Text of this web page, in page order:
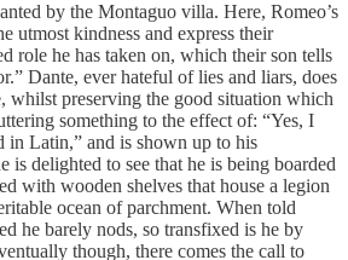
by the Montaguo villa. Here, Romeo’s
utmost kindness and express their
role he has taken on, which their son tells
Dante, ever hateful of lies and liars, does
whilst preserving the good situation which
something to the effect of: “Yes, I
in Latin,” and is shown up to his
is delighted to see that he is being boarded
with wooden shelves that house a legion
ocean of parchment. When told
he barely nods, so transfixed is he by
though, there comes the call to